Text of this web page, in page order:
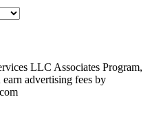
LLC Associates Program,
advertising fees by